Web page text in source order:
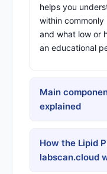
helps you
within
and what low or
an educational
Main
explained
How the Lipid
labscan.cloud